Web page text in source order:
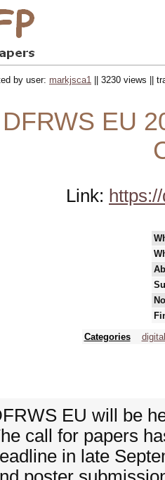
by user: markjsca1 || 3230 views ||
DFRWS EU
Link:
Categories
EU will be
call for papers
in late